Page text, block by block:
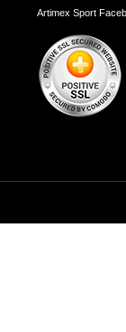
Artimex Sport